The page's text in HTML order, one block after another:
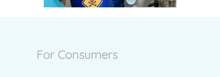
For Consumers